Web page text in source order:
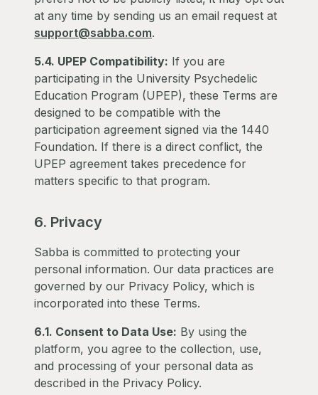
at any time by sending us an email request at
support@sabba.com.
5.4. UPEP Compatibility: If you are
participating in the University Psychedelic
Education Program (UPEP), these Terms are
designed to be compatible with the
participation agreement signed via the 1440
Foundation. If there is a direct conflict, the
UPEP agreement takes precedence for
matters specific to that program.
6. Privacy
Sabba is committed to protecting your
personal information. Our data practices are
governed by our Privacy Policy, which is
incorporated into these Terms.
6.1. Consent to Data Use: By using the
platform, you agree to the collection, use,
and processing of your personal data as
described in the Privacy Policy.